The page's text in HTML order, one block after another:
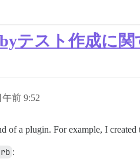
テスト作成に
午前 9:52
of a plugin. For example, I
: